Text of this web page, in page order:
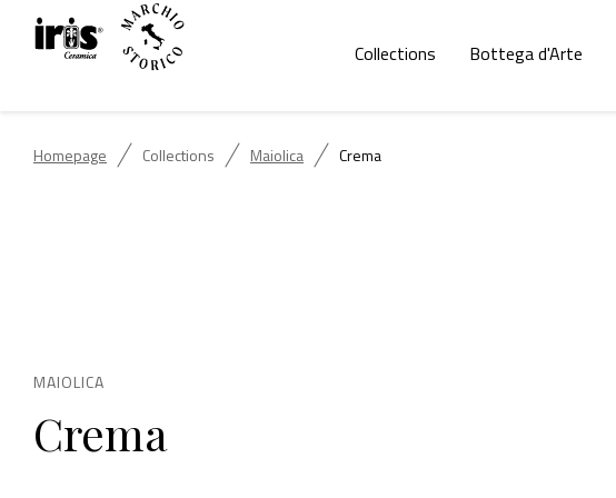
Collections Bottega d'Arte
Homepage Collections Maiolica Crema
MAIOLICA
Crema